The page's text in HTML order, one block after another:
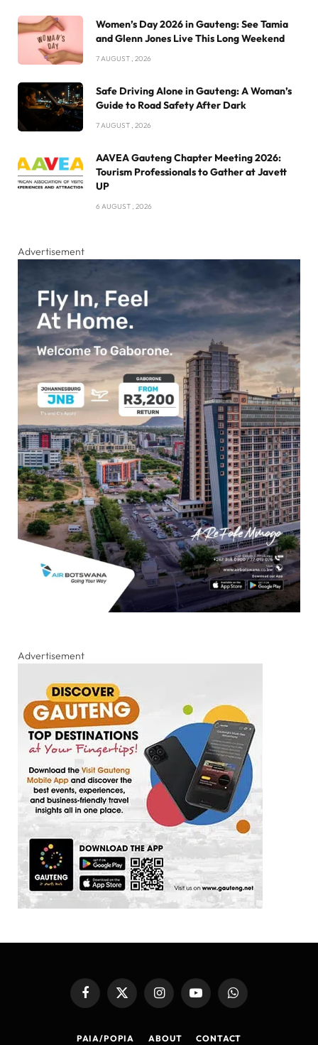
Women’s Day 2026 in Gauteng: See Tamia
and Glenn Jones Live This Long Weekend
7 AUGUST , 2026
Safe Driving Alone in Gauteng: A Woman’s
Guide to Road Safety After Dark
7 AUGUST , 2026
AAVEA Gauteng Chapter Meeting 2026:
Tourism Professionals to Gather at Javett
UP
6 AUGUST , 2026
Advertisement
Advertisement
FacebookX
InstagramYouTubeWhatsApp
PAIA/POPIA ABOUT CONTACT